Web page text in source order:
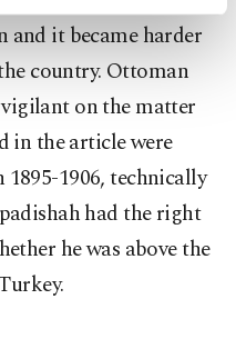
below. To learn
can click on the
read our Cookie
and it became harder
country. Ottoman
on the matter
in the article were
1906, technically
had the right
he was above the